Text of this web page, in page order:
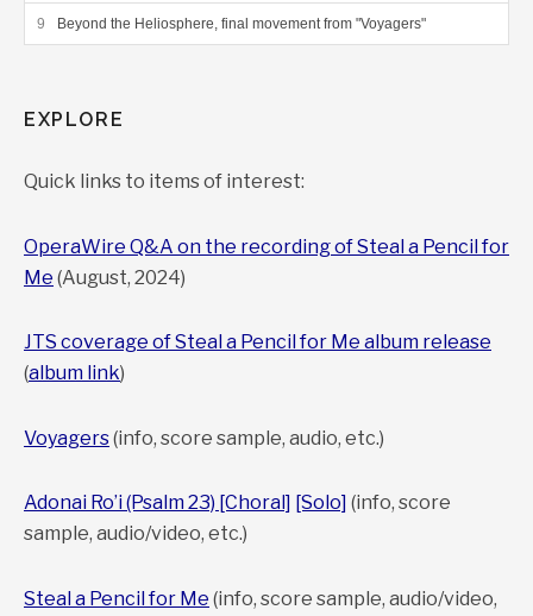
Beyond the Heliosphere, final movement from "Voyagers"
EXPLORE
Quick links to items of interest:
OperaWire Q&A on the recording of Steal a Pencil for
Me (August, 2024)
JTS coverage of Steal a Pencil for Me album release
(album link)
Voyagers(info, score sample, audio, etc.)
Adonai Ro’i (Psalm 23) [Choral] [Solo] (info, score
sample, audio/video, etc.)
Steal a Pencil for Me (info, score sample, audio/video,